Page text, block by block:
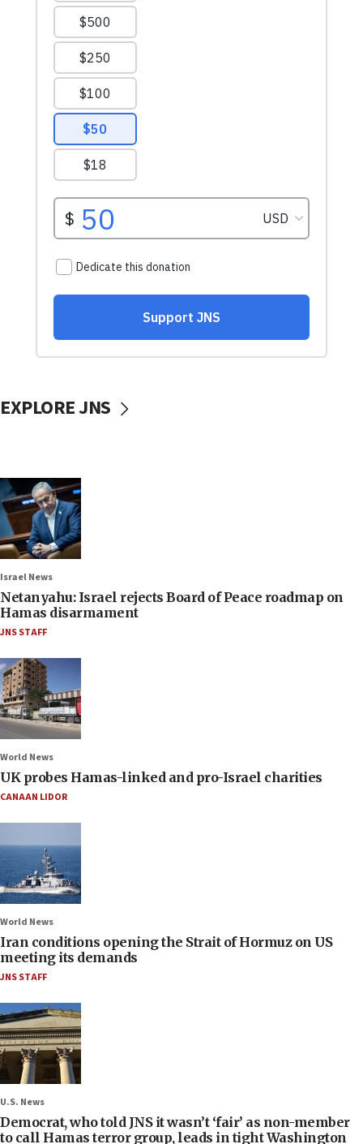
EXPLORE JNS
Israel News
Netanyahu: Israel rejects Board of Peace roadmap on
Hamas disarmament
JNS STAFF
World News
UK probes Hamas-linked and pro-Israel charities
CANAAN LIDOR
World News
Iran conditions opening the Strait of Hormuz on US
meeting its demands
JNS STAFF
U.S. News
Democrat, who told JNS it wasn’t ‘fair’ as non-member
to call Hamas terror group, leads in tight Washington